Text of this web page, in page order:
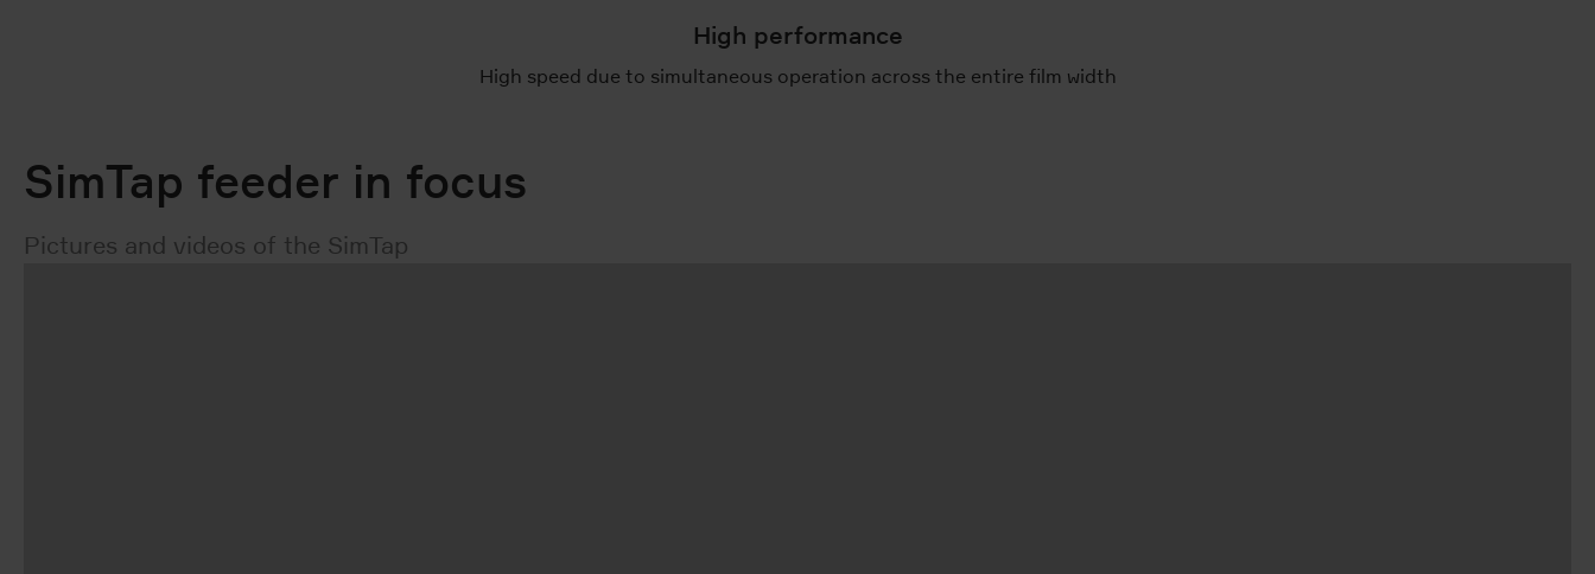
High performance
High speed due to simultaneous operation across the entire film width
SimTap feeder in focus
Pictures and videos of the SimTap